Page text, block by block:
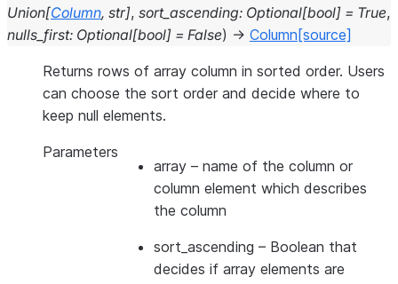
Union[Column, str], sort_ascending: Optional[bool] = True,
nulls_first: Optional[bool] = False) → Column [source]
Returns rows of array column in sorted order. Users
can choose the sort order and decide where to
keep null elements.
Parameters
array – name of the column or
column element which describes
the column
sort_ascending – Boolean that
decides if array elements are